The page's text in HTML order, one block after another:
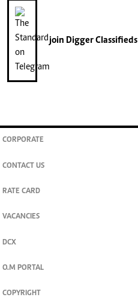
join Digger Classifieds
CORPORATE
CONTACT US
RATE CARD
VACANCIES
DCX
O.M PORTAL
COPYRIGHT